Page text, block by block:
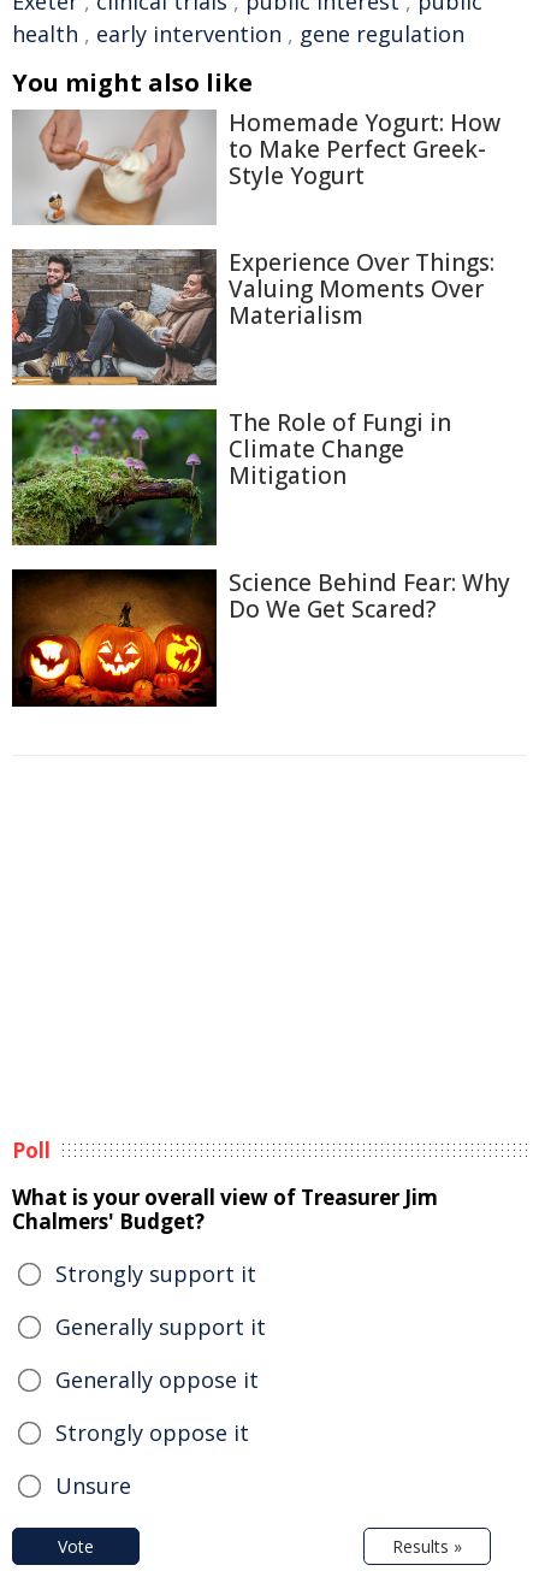
health , early intervention , gene regulation
You might also like
Homemade Yogurt: How
to Make Perfect Greek-
Style Yogurt
Experience Over Things:
Valuing Moments Over
Materialism
The Role of Fungi in
Climate Change
Mitigation
Science Behind Fear: Why
Do We Get Scared?
Poll
What is your overall view of Treasurer Jim
Chalmers' Budget?
Strongly support it
Generally support it
Generally oppose it
Strongly oppose it
Unsure
Vote Results »